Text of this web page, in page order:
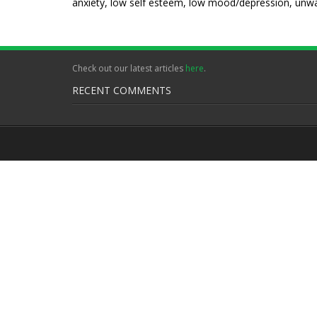
Check out our latest articles here.
RECENT COMMENTS